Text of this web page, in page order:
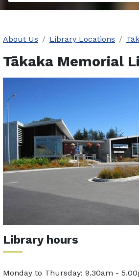
About Us Library Locations
Tākaka Memorial
Library hours
Monday to Thursday: 9.30am -